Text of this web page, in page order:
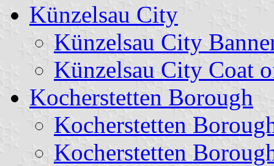
Künzelsau City
Künzelsau City
Künzelsau City Coat
Kocherstetten Borough
Kocherstetten
Kocherstetten